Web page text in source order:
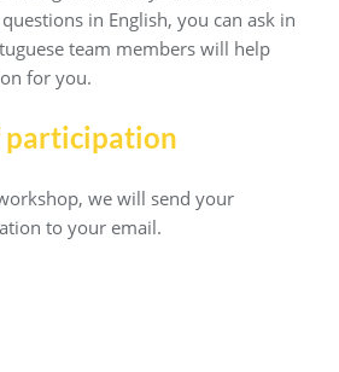
in English, you can ask in
team members will help
for you.
participation
we will send your
to your email.